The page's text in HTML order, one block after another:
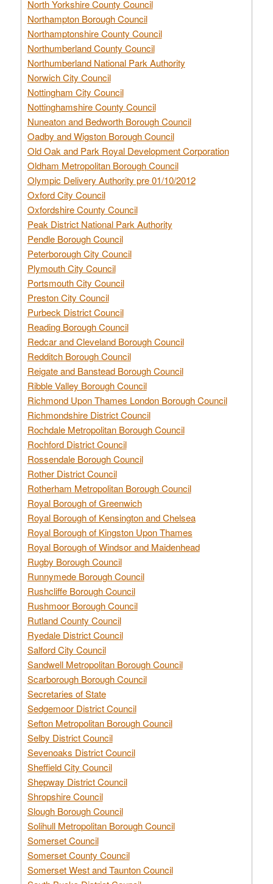
North Yorkshire County Council
Northampton Borough Council
Northamptonshire County Council
Northumberland County Council
Northumberland National Park Authority
Norwich City Council
Nottingham City Council
Nottinghamshire County Council
Nuneaton and Bedworth Borough Council
Oadby and Wigston Borough Council
Old Oak and Park Royal Development Corporation
Oldham Metropolitan Borough Council
Olympic Delivery Authority pre 01/10/2012
Oxford City Council
Oxfordshire County Council
Peak District National Park Authority
Pendle Borough Council
Peterborough City Council
Plymouth City Council
Portsmouth City Council
Preston City Council
Purbeck District Council
Reading Borough Council
Redcar and Cleveland Borough Council
Redditch Borough Council
Reigate and Banstead Borough Council
Ribble Valley Borough Council
Richmond Upon Thames London Borough Council
Richmondshire District Council
Rochdale Metropolitan Borough Council
Rochford District Council
Rossendale Borough Council
Rother District Council
Rotherham Metropolitan Borough Council
Royal Borough of Greenwich
Royal Borough of Kensington and Chelsea
Royal Borough of Kingston Upon Thames
Royal Borough of Windsor and Maidenhead
Rugby Borough Council
Runnymede Borough Council
Rushcliffe Borough Council
Rushmoor Borough Council
Rutland County Council
Ryedale District Council
Salford City Council
Sandwell Metropolitan Borough Council
Scarborough Borough Council
Secretaries of State
Sedgemoor District Council
Sefton Metropolitan Borough Council
Selby District Council
Sevenoaks District Council
Sheffield City Council
Shepway District Council
Shropshire Council
Slough Borough Council
Solihull Metropolitan Borough Council
Somerset Council
Somerset County Council
Somerset West and Taunton Council